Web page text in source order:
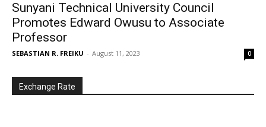
Sunyani Technical University Council
Promotes Edward Owusu to Associate
Professor
SEBASTIAN R. FREIKU - August 11, 2023 0
Exchange Rate